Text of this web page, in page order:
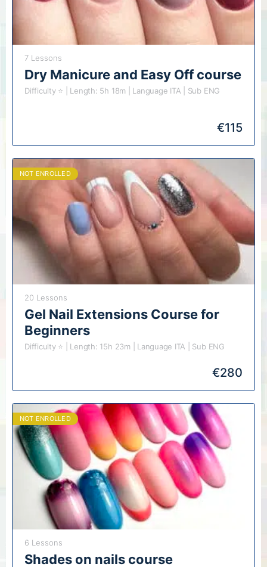
7 Lessons
Dry Manicure and Easy Off course
Difficulty ⭐️ | Length: 5h 18m | Language ITA | Sub ENG
€115
NOT ENROLLED
20 Lessons
Gel Nail Extensions Course for
Beginners
Difficulty ⭐️ | Length: 15h 23m | Language ITA | Sub ENG
€280
NOT ENROLLED
6 Lessons
Shades on nails course